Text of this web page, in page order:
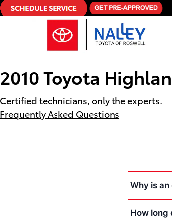
Skip to main content
2010 Toyota
Certified technicians, only the experts.
Frequently Asked Questions
Why is
How long